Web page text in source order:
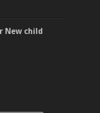
New child